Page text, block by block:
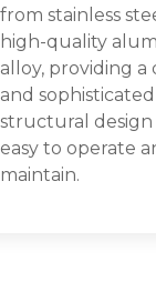
from stainless
high-quality
alloy, providing a
and sophisticated
structural design
easy to operate
maintain.